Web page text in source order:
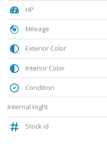
HP
Mileage
Exterior Color
Interior Color
Condition
Internal Hight
Stock id